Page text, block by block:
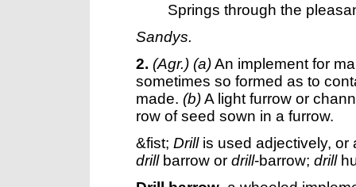
Springs through the
Sandys.
2. (Agr.) (a)An implement for
sometimes so formed as to
made. (b)A light furrow or
row of seed sown in a furrow.
&fist; Drillis used adjectively, or
drillbarrow or drill-barrow; drill